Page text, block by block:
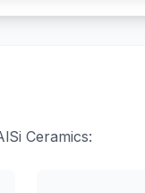
Ceramics: